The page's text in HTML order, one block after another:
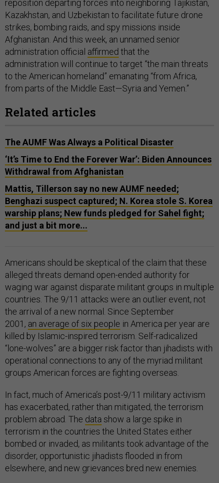
reposition departing forces into neighboring Tajikistan,
Kazakhstan, and Uzbekistan to facilitate future drone
strikes, bombing raids, and spy missions inside
Afghanistan. And this week, an unnamed senior
administration official affirmed that the
administration will continue to target “the main threats
to the American homeland” emanating “from Africa,
from parts of the Middle East—Syria and Yemen.”
Related articles
The AUMF Was Always a Political Disaster
‘It’s Time to End the Forever War’: Biden Announces
Withdrawal from Afghanistan
Mattis, Tillerson say no new AUMF needed;
Benghazi suspect captured; N. Korea stole S. Korea
warship plans; New funds pledged for Sahel fight;
and just a bit more...
Americans should be skeptical of the claim that these
alleged threats demand open-ended authority for
waging war against disparate militant groups in multiple
countries. The 9/11 attacks were an outlier event, not
the arrival of a new normal. Since September
2001, an average of six people in America per year are
killed by Islamic-inspired terrorism. Self-radicalized
“lone-wolves” are a bigger risk factor than jihadists with
operational connections to any of the myriad militant
groups American forces are fighting overseas.
In fact, much of America’s post-9/11 military activism
has exacerbated, rather than mitigated, the terrorism
problem abroad. The data show a large spike in
terrorism in the countries the United States either
bombed or invaded, as militants took advantage of the
disorder, opportunistic jihadists flooded in from
elsewhere, and new grievances bred new enemies.